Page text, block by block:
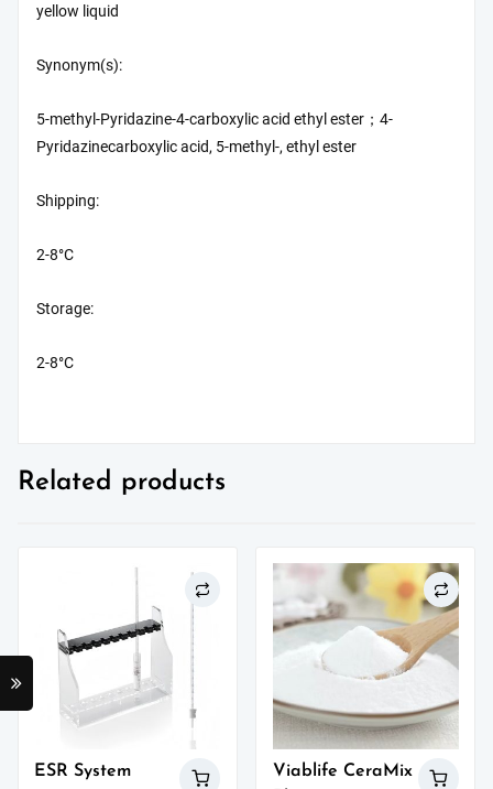
yellow liquid
Synonym(s):
5-methyl-Pyridazine-4-carboxylic acid ethyl ester；4-
Pyridazinecarboxylic acid, 5-methyl-, ethyl ester
Shipping:
2-8°C
Storage:
2-8°C
Related products
ESR System
Viablife CeraMix